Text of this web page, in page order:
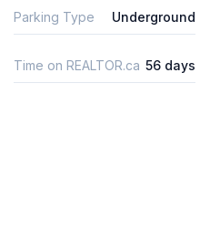
Parking Type Underground
Time on REALTOR.ca 56 days